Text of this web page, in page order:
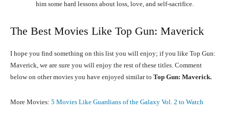
him some hard lessons about loss, love, and self-sacrifice.
The Best Movies Like Top Gun: Maverick
I hope you find something on this list you will enjoy; if you like Top Gun:
Maverick, we are sure you will enjoy the rest of these titles. Comment
below on other movies you have enjoyed similar to Top Gun: Maverick.
More Movies: 5 Movies Like Guardians of the Galaxy Vol. 2 to Watch